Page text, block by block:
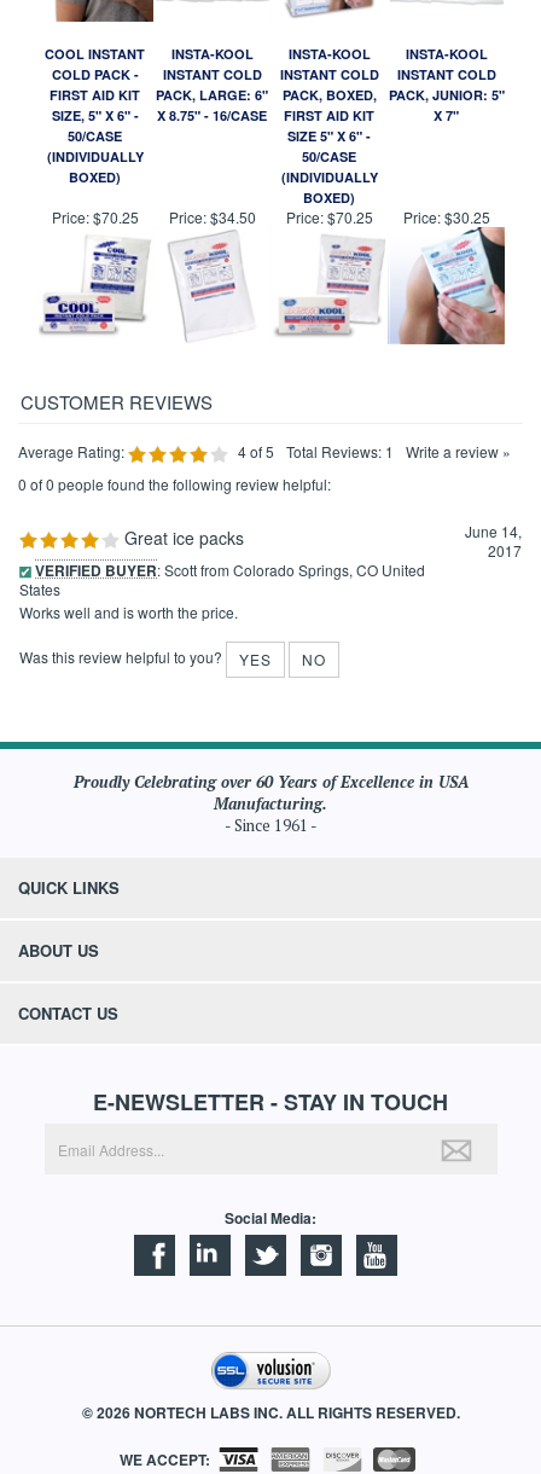
COOL INSTANT
COLD PACK -
FIRST AID KIT
SIZE, 5" X 6" -
50/CASE
(INDIVIDUALLY
BOXED)
INSTA-KOOL
INSTANT COLD
PACK, LARGE: 6"
X 8.75" - 16/CASE
INSTA-KOOL
INSTANT COLD
PACK, BOXED,
FIRST AID KIT
SIZE 5" X 6" -
50/CASE
(INDIVIDUALLY
BOXED)
INSTA-KOOL
INSTANT COLD
PACK, JUNIOR: 5"
X 7"
Price:$70.25 Price:$34.50 Price:$70.25 Price:$30.25
Average Rating: 4of 5 Total Reviews: 1
Write a review »
0 of 0 people found the following review helpful:
Great ice packs
June 14,
2017
VERIFIED BUYER: Scott from Colorado Springs, CO United
States
Works well and is worth the price.
Was this review helpful to you? YES NO
Proudly Celebrating over 60 Years of Excellence in USA
Manufacturing.
- Since 1961 -
QUICK LINKS
ABOUT US
CONTACT US
E-NEWSLETTER - STAY IN TOUCH
Social Media:
©2026NORTECH LABS INC. ALL RIGHTS RESERVED.
WE ACCEPT: